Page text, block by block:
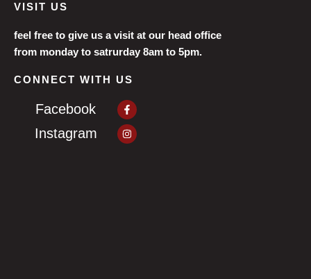
VISIT US
feel free to give us a visit at our head office
from monday to satrurday 8am to 5pm.
CONNECT WITH US
Facebook Facebook-
f
Instagram
Instagram